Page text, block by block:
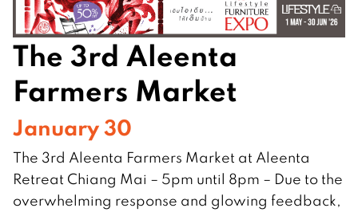
The 3rd Aleenta
Farmers Market
January 30
The 3rd Aleenta Farmers Market at Aleenta
Retreat Chiang Mai – 5pm until 8pm – Due to the
overwhelming response and glowing feedback,